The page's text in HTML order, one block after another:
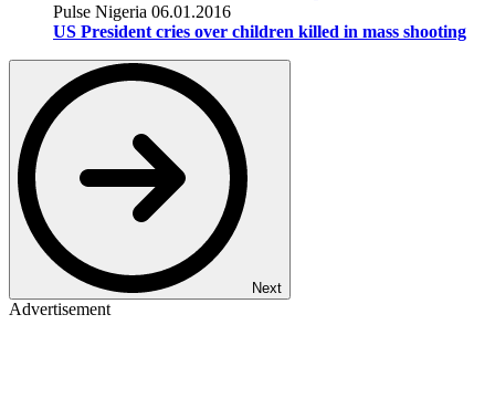
Pulse Nigeria 06.01.2016
US President cries over children killed in mass shooting
Next
Advertisement